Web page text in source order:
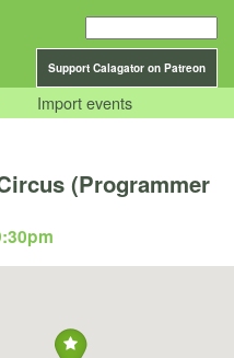
Support Calagator on Patreon
Import events
(Programmer